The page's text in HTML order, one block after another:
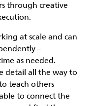
through creative
at scale and can
–
as needed.
detail all the way to
teach others
to connect the